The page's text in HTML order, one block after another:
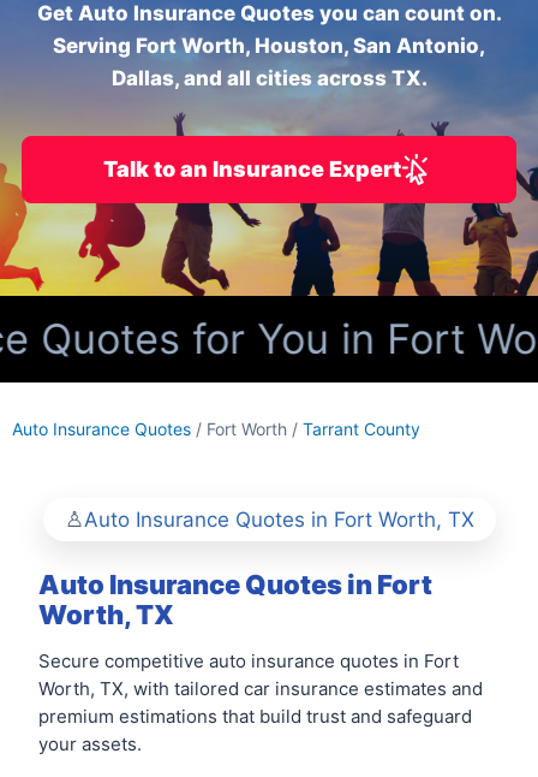
Get Auto Insurance Quotes you can count on.
Serving Fort Worth, Houston, San Antonio,
Dallas, and all cities across TX.
Talk to an Insurance Expert
Quotes for You in Fort
Auto Insurance Quotes / Fort Worth / Tarrant County
Auto Insurance Quotes in Fort Worth, TX
Auto Insurance Quotes in Fort
Worth, TX
Secure competitive auto insurance quotes in Fort
Worth, TX, with tailored car insurance estimates and
premium estimations that build trust and safeguard
your assets.